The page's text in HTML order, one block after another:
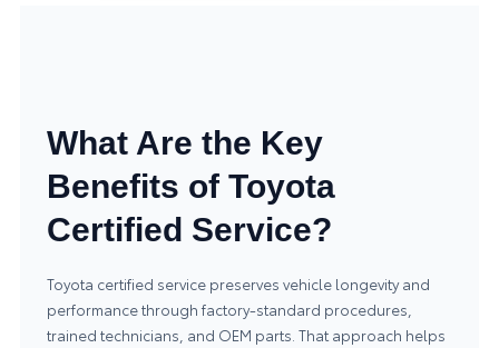
What Are the Key
Benefits of Toyota
Certified Service?
Toyota certified service preserves vehicle longevity and
performance through factory-standard procedures,
trained technicians, and OEM parts. That approach helps